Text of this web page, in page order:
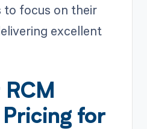
to focus on their
excellent
RCM
for